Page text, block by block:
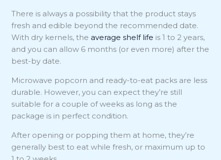
There is always a possibility that the product stays
fresh and edible beyond the recommended date.
With dry kernels, the average shelf life is 1 to 2 years,
and you can allow 6 months (or even more) after the
best-by date.
Microwave popcorn and ready-to-eat packs are less
durable. However, you can expect they’re still
suitable for a couple of weeks as long as the
package is in perfect condition.
After opening or popping them at home, they’re
generally best to eat while fresh, or maximum up to